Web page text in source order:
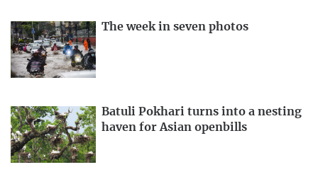
The week in seven photos
Batuli Pokhari turns into a nesting
haven for Asian openbills